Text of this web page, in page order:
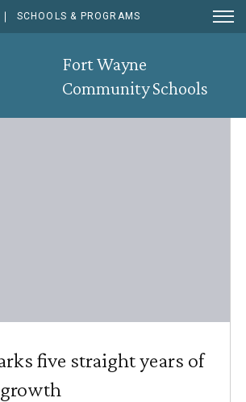
Fort Wayne
Community Schools
SCHOOLS & PROGRAMS
Announcements
five straight years of